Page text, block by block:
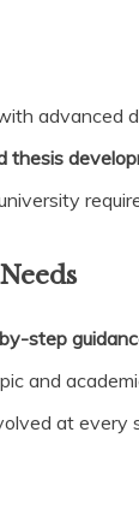
advanced
thesis
step
and
at every